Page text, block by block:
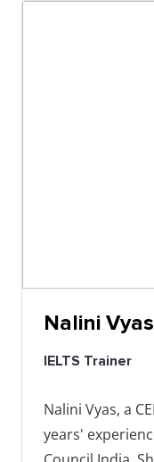
Nalini Vyas
IELTS Trainer
Nalini Vyas, a
years'